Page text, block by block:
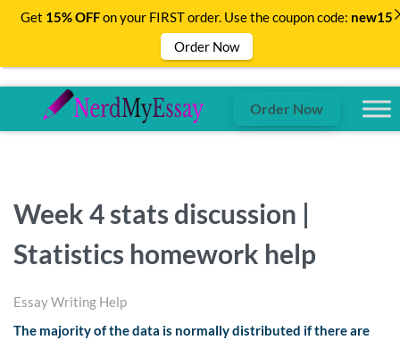
Order Now
Week 4 stats discussion |
Statistics homework help
Essay Writing Help
The majority of the data is normally distributed if there are
Get 15% OFFon your FIRST order. Use the coupon code: new15
Order Now